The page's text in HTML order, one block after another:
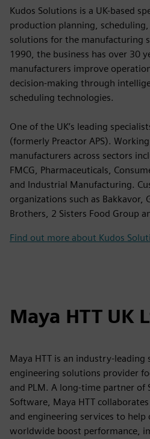
Kudos Solutions is a UK-based
production planning,
solutions for the manufacturing
1990, the business has over 30
manufacturers improve
decision-making through
scheduling technologies.
One of the UK’s leading
(formerly Preactor APS).
manufacturers across sectors
FMCG, Pharmaceuticals,
and Industrial Manufacturing.
organizations such as Bakkavor,
Brothers, 2 Sisters Food Group
Find out more about Kudos
Maya HTT UK
Maya HTT is an industry-
engineering solutions provider
and PLM. A long-time partner of
Software, Maya HTT
and engineering services to help
worldwide boost performance,